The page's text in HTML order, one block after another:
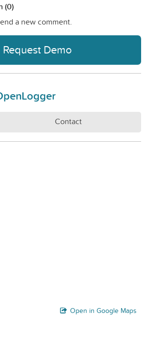
(0)
a new comment.
Request Demo
Contact
Open in Google Maps